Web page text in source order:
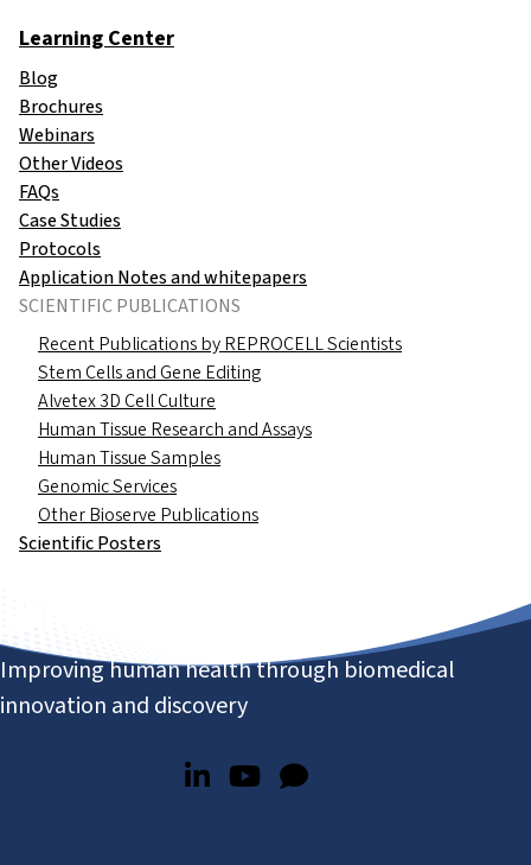
Learning Center
Blog
Brochures
Webinars
Other Videos
FAQs
Case Studies
Protocols
Application Notes and whitepapers
SCIENTIFIC PUBLICATIONS
Recent Publications by REPROCELL Scientists
Stem Cells and Gene Editing
Alvetex 3D Cell Culture
Human Tissue Research and Assays
Human Tissue Samples
Genomic Services
Other Bioserve Publications
Scientific Posters
Improving human health through biomedical
innovation and discovery